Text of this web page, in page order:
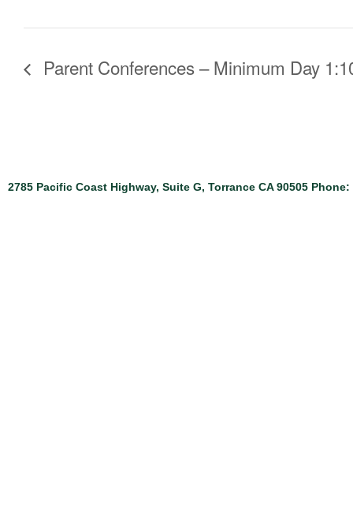
Parent Conferences – Minimum Day
2785 Pacific Coast Highway, Suite G, Torrance CA 90505 Phone: